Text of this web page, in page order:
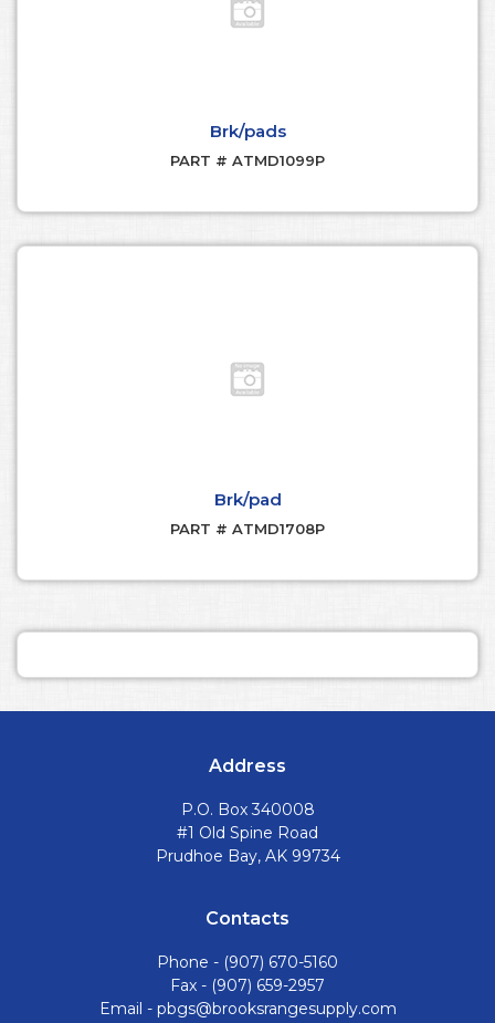
Brk/pads
PART # ATMD1099P
Brk/pad
PART # ATMD1708P
Address
P.O. Box 340008
#1 Old Spine Road
Prudhoe Bay, AK 99734
Contacts
Phone - (907) 670-5160
Fax - (907) 659-2957
Email - pbgs@brooksrangesupply.com